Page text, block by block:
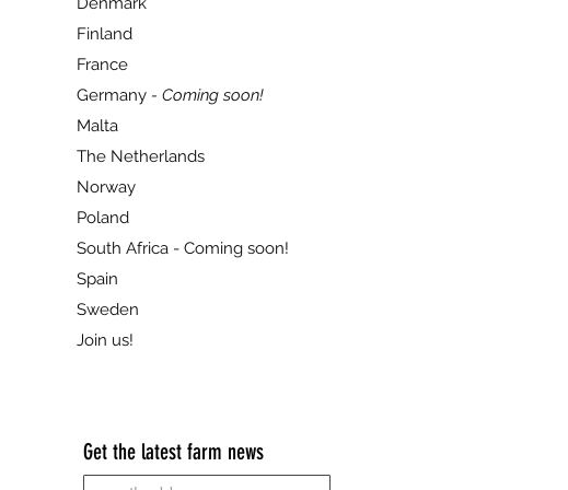
Finland
France
Germany - Coming soon!
Malta
The Netherlands
Norway
Poland
South Africa - Coming soon!
Spain
Sweden
Join us!
Get the latest farm news